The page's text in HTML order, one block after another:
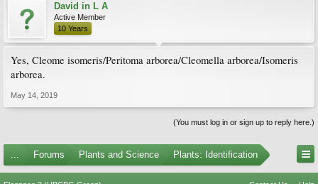
David in L A
Active Member
10 Years
Yes, Cleome isomeris/Peritoma arborea/Cleomella arborea/Isomeris
arborea.
May 14, 2019
(You must log in or sign up to reply here.)
... Forums Plants and Science Plants: Identification